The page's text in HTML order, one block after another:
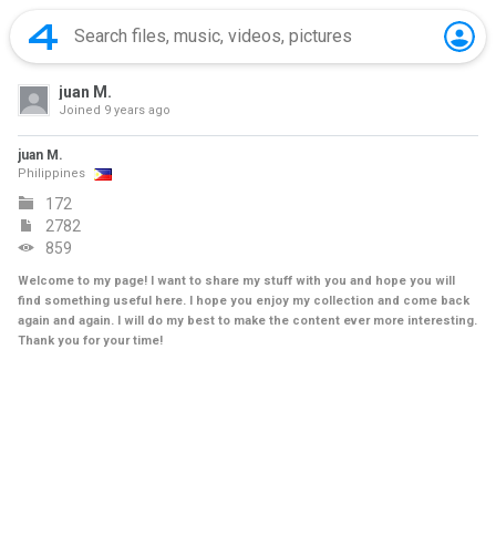
juan M.
Joined 9 years ago
juan M.
Philippines
172
2782
859
Welcome to my page! I want to share my stuff with you and hope you will
find something useful here. I hope you enjoy my collection and come back
again and again. I will do my best to make the content ever more interesting.
Thank you for your time!